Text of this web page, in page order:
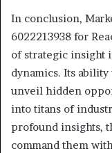
In conclusion,
6022213938 for
of strategic insight
dynamics. Its
unveil hidden
into titans of
profound insights,
command them